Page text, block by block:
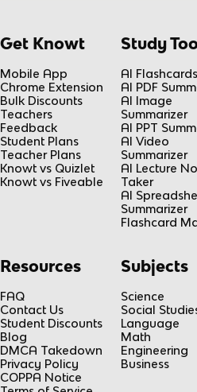
Get Knowt
Mobile App
Chrome Extension
Bulk Discounts
Teachers
Feedback
Student Plans
Teacher Plans
Knowt vs Quizlet
Knowt vs Fiveable
Study
AI Flashcards
AI PDF
AI Image
Summarizer
AI PPT
AI Video
Summarizer
AI Lecture
Taker
AI
Summarizer
Flashcard
Resources
FAQ
Contact Us
Student Discounts
Blog
DMCA Takedown
Privacy Policy
COPPA Notice
Subjects
Science
Social
Language
Math
Engineering
Business